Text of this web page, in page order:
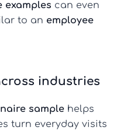
examples can even
to an employee
industries
sample helps
turn everyday visits